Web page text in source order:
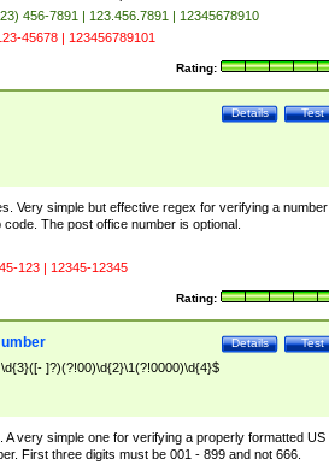
456-7891 | 123.456.7891 | 12345678910
45678 | 123456789101
Rating:
Test
Details
Very simple but effective regex for verifying a number
The post office number is optional.
123 | 12345-12345
Rating:
Test
Details
]?)(?!00)\d{2}\1(?!0000)\d{4}$
A very simple one for verifying a properly formatted US
First three digits must be 001 - 899 and not 666.